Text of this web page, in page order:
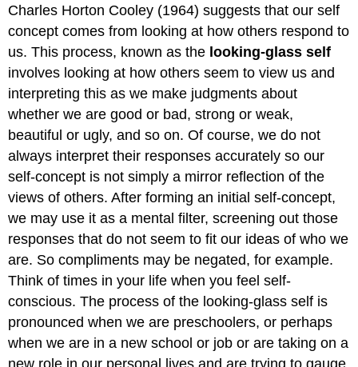
Charles Horton Cooley (1964) suggests that our self
concept comes from looking at how others respond to
us. This process, known as the looking‐glass self
involves looking at how others seem to view us and
interpreting this as we make judgments about
whether we are good or bad, strong or weak,
beautiful or ugly, and so on. Of course, we do not
always interpret their responses accurately so our
self‐concept is not simply a mirror reflection of the
views of others. After forming an initial self‐concept,
we may use it as a mental filter, screening out those
responses that do not seem to fit our ideas of who we
are. So compliments may be negated, for example.
Think of times in your life when you feel self‐
conscious. The process of the looking‐glass self is
pronounced when we are preschoolers, or perhaps
when we are in a new school or job or are taking on a
new role in our personal lives and are trying to gauge